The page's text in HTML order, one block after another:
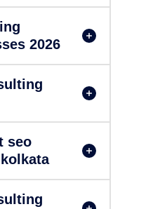
2026
seo